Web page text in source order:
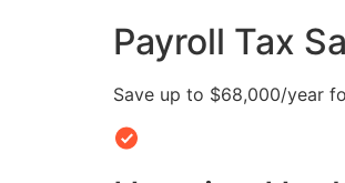
Payroll Tax
Save up to $68,000/year